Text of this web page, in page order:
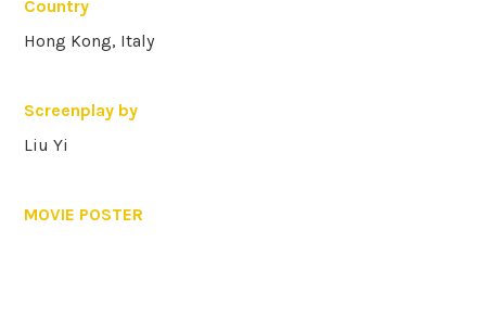
Country
Hong Kong, Italy
Screenplay by
Liu Yi
MOVIE POSTER